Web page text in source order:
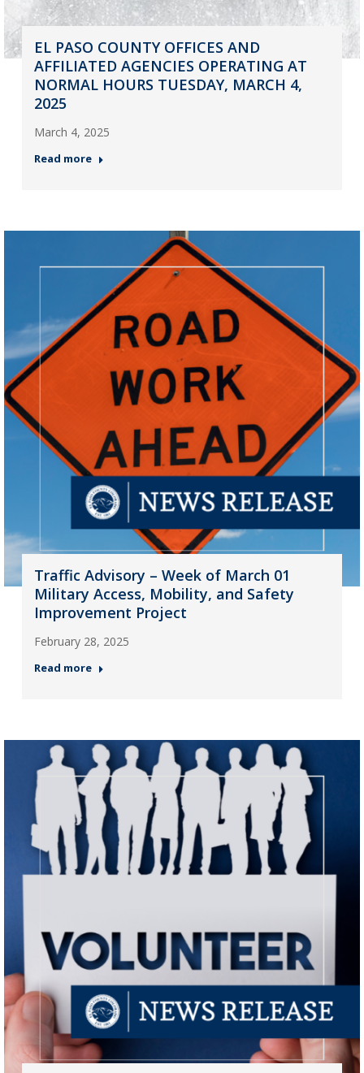
EL PASO COUNTY OFFICES AND
AFFILIATED AGENCIES OPERATING AT
NORMAL HOURS TUESDAY, MARCH 4,
2025
March 4, 2025
Read more
Traffic Advisory – Week of March 01
Military Access, Mobility, and Safety
Improvement Project
February 28, 2025
Read more